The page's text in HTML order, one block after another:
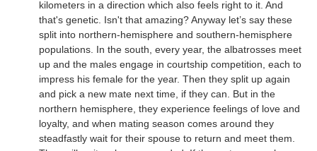
kilometers in a direction which also feels right to it. And
that's genetic. Isn't that amazing? Anyway let’s say these
split into northern-hemisphere and southern-hemisphere
populations. In the south, every year, the albatrosses meet
up and the males engage in courtship competition, each to
impress his female for the year. Then they split up again
and pick a new mate next time, if they can. But in the
northern hemisphere, they experience feelings of love and
loyalty, and when mating season comes around they
steadfastly wait for their spouse to return and meet them.